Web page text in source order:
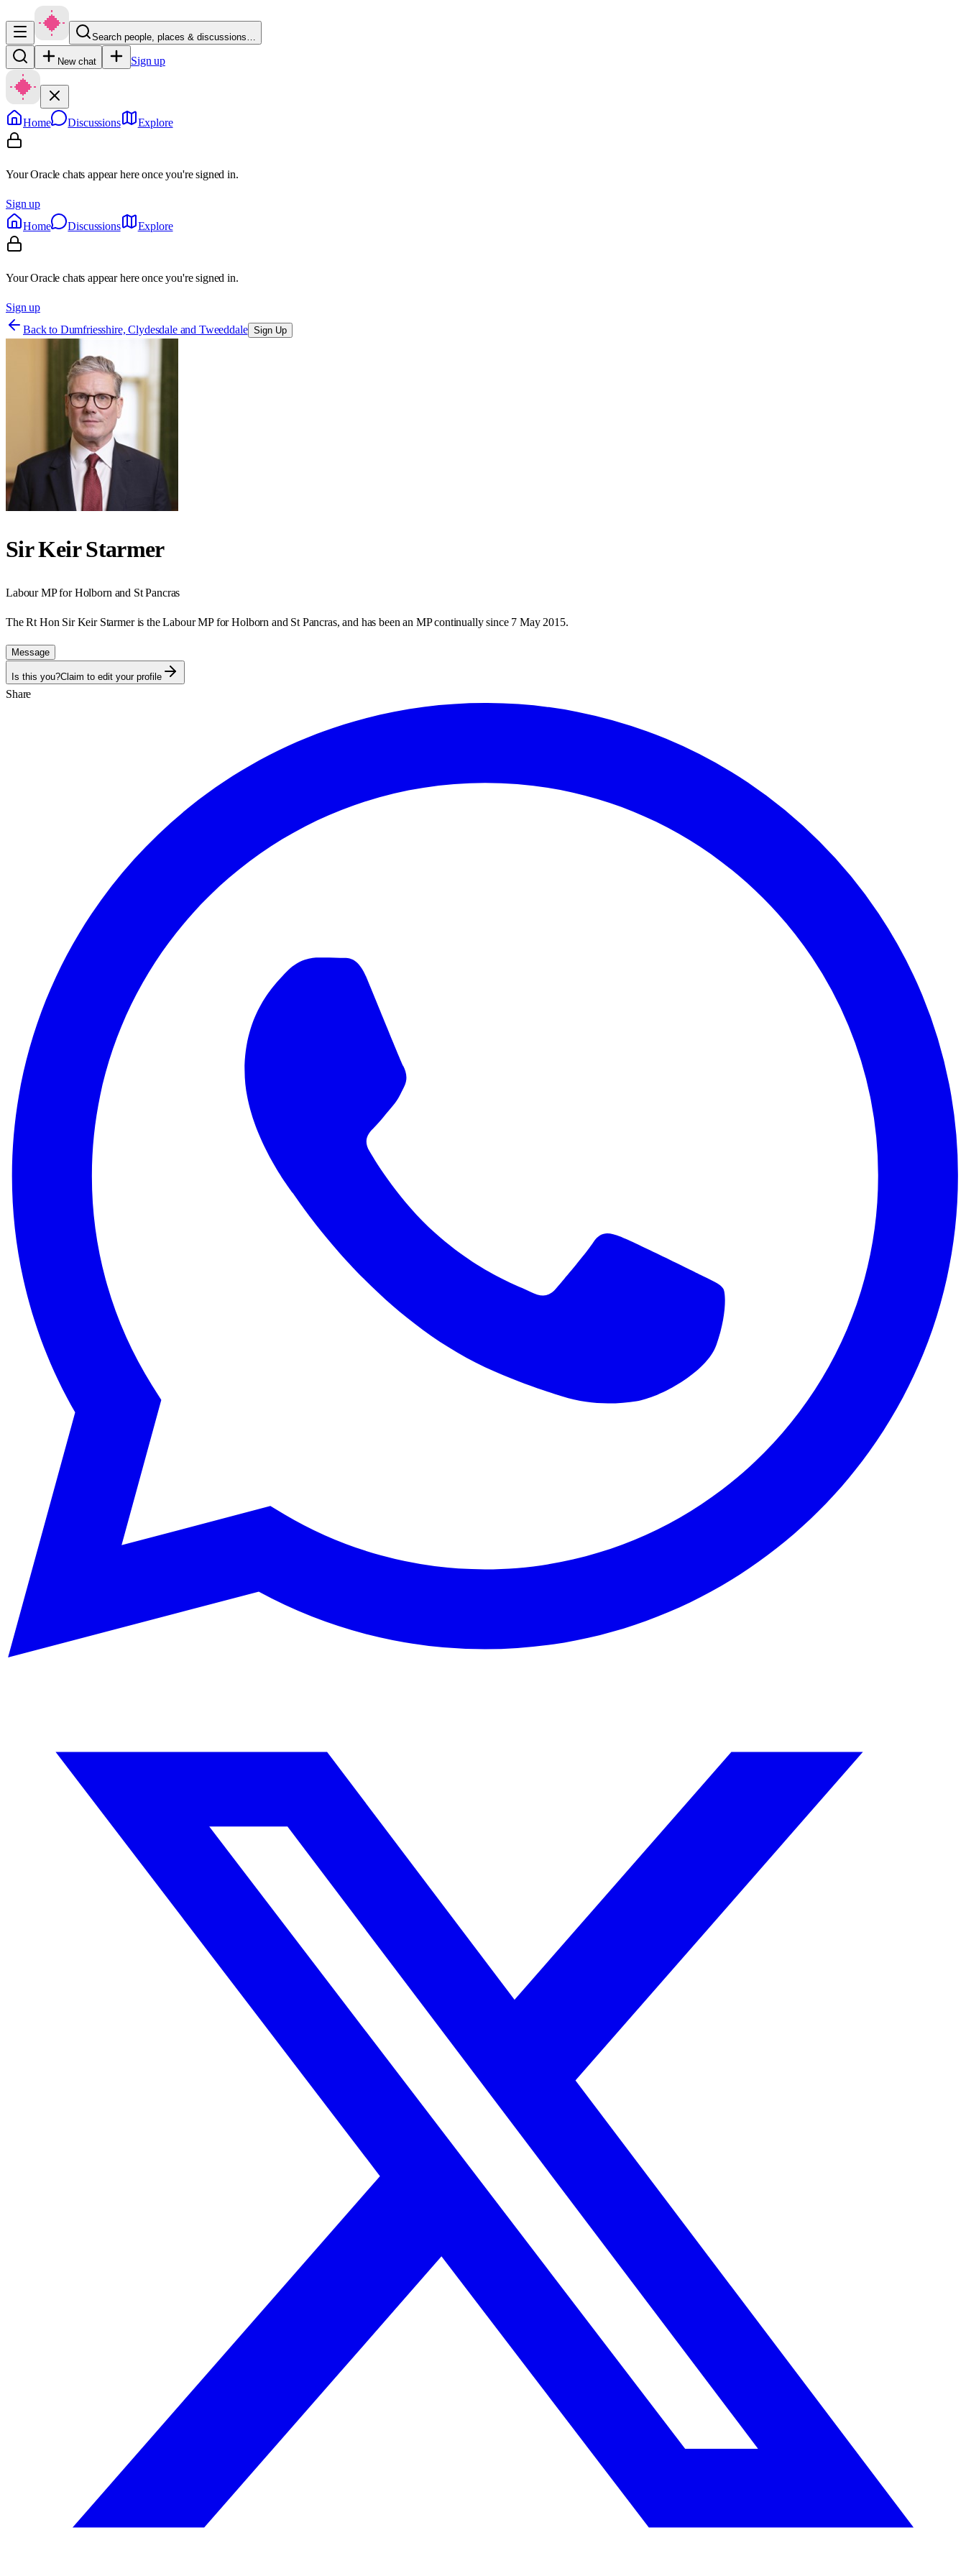
Search people, places & discussions…
New chat Sign up
Home Discussions Explore
Your Oracle chats appear here once you're signed in.
Sign up
Home
Discussions Explore
Your Oracle chats appear here once you're signed in.
Sign up
Back to Dumfriesshire, Clydesdale and Tweeddale Sign Up
Sir Keir Starmer
LabourMP forHolborn and St Pancras
The Rt Hon Sir Keir Starmer is the Labour MP for Holborn and St Pancras, and has been an MP continually since 7 May 2015.
Message
Is this you?Claim to edit your profile
Share